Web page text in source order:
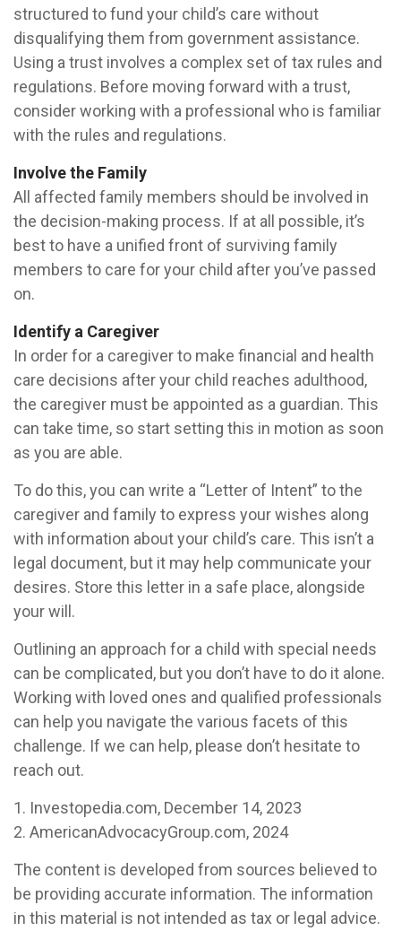
structured to fund your child’s care without
disqualifying them from government assistance.
Using a trust involves a complex set of tax rules and
regulations. Before moving forward with a trust,
consider working with a professional who is familiar
with the rules and regulations.
Involve the Family
All affected family members should be involved in
the decision-making process. If at all possible, it’s
best to have a unified front of surviving family
members to care for your child after you’ve passed
on.
Identify a Caregiver
In order for a caregiver to make financial and health
care decisions after your child reaches adulthood,
the caregiver must be appointed as a guardian. This
can take time, so start setting this in motion as soon
as you are able.
To do this, you can write a “Letter of Intent” to the
caregiver and family to express your wishes along
with information about your child’s care. This isn’t a
legal document, but it may help communicate your
desires. Store this letter in a safe place, alongside
your will.
Outlining an approach for a child with special needs
can be complicated, but you don’t have to do it alone.
Working with loved ones and qualified professionals
can help you navigate the various facets of this
challenge. If we can help, please don’t hesitate to
reach out.
1. Investopedia.com, December 14, 2023
2. AmericanAdvocacyGroup.com, 2024
The content is developed from sources believed to
be providing accurate information. The information
in this material is not intended as tax or legal advice.